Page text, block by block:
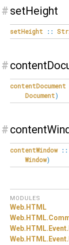
# setHeight
setHeight ::
#
contentDocument
Document)
#
contentWindow ::
Window)
MODULES
Web. HTML
Web. HTML.
Web. HTML. Event.
Web. HTML. Event.